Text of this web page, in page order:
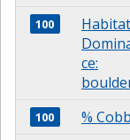
100
Habitat
ce:
100 %